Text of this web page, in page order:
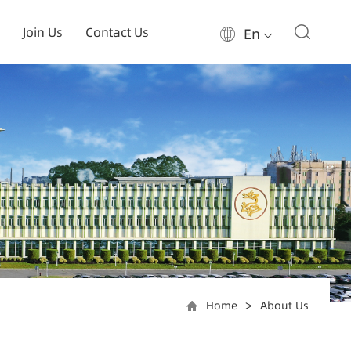
Join Us Contact Us En
Home > About Us